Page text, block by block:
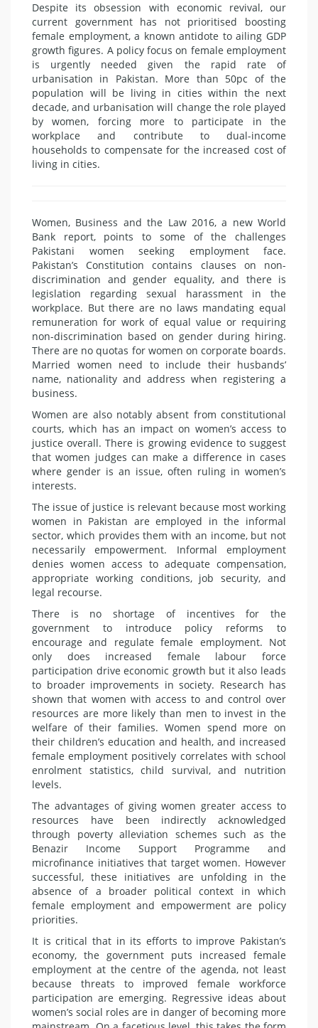
Despite its obsession with economic revival, our
current government has not prioritised boosting
female employment, a known antidote to ailing GDP
growth figures. A policy focus on female employment
is urgently needed given the rapid rate of
urbanisation in Pakistan. More than 50pc of the
population will be living in cities within the next
decade, and urbanisation will change the role played
by women, forcing more to participate in the
workplace and contribute to dual-income
households to compensate for the increased cost of
living in cities.
Women, Business and the Law 2016, a new World
Bank report, points to some of the challenges
Pakistani women seeking employment face.
Pakistan’s Constitution contains clauses on non-
discrimination and gender equality, and there is
legislation regarding sexual harassment in the
workplace. But there are no laws mandating equal
remuneration for work of equal value or requiring
non-discrimination based on gender during hiring.
There are no quotas for women on corporate boards.
Married women need to include their husbands’
name, nationality and address when registering a
business.
Women are also notably absent from constitutional
courts, which has an impact on women’s access to
justice overall. There is growing evidence to suggest
that women judges can make a difference in cases
where gender is an issue, often ruling in women’s
interests.
The issue of justice is relevant because most working
women in Pakistan are employed in the informal
sector, which provides them with an income, but not
necessarily empowerment. Informal employment
denies women access to adequate compensation,
appropriate working conditions, job security, and
legal recourse.
There is no shortage of incentives for the
government to introduce policy reforms to
encourage and regulate female employment. Not
only does increased female labour force
participation drive economic growth but it also leads
to broader improvements in society. Research has
shown that women with access to and control over
resources are more likely than men to invest in the
welfare of their families. Women spend more on
their children’s education and health, and increased
female employment positively correlates with school
enrolment statistics, child survival, and nutrition
levels.
The advantages of giving women greater access to
resources have been indirectly acknowledged
through poverty alleviation schemes such as the
Benazir Income Support Programme and
microfinance initiatives that target women. However
successful, these initiatives are unfolding in the
absence of a broader political context in which
female employment and empowerment are policy
priorities.
It is critical that in its efforts to improve Pakistan’s
economy, the government puts increased female
employment at the centre of the agenda, not least
because threats to improved female workforce
participation are emerging. Regre­ssive ideas about
women’s social roles are in danger of becoming more